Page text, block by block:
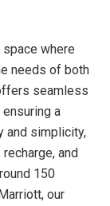
where
needs of both
seamless
a
and simplicity,
and
150
our